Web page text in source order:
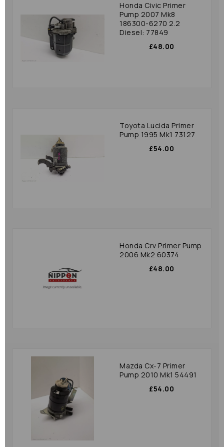
Honda Civic Primer
Pump 2007 Mk8
186300-6270 2.2
Diesel: 77849
£48.00
Toyota Lucida Primer
Pump 1995 Mk1 73127
£54.00
Honda Crv Primer Pump
2006 Mk2 60374
£48.00
Mazda Cx-7 Primer
Pump 2010 Mk1 54491
£54.00